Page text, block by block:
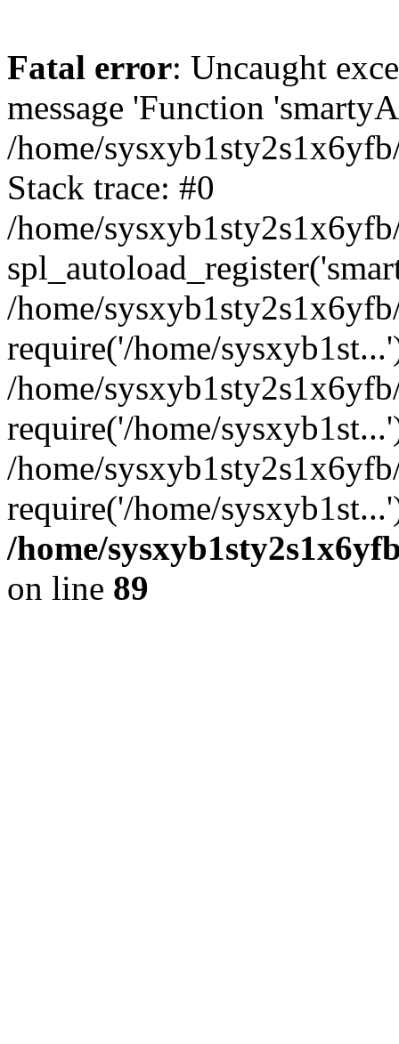
Fatal error: Uncaught
message 'Function
/home/
Stack trace: #0
/home/
/home/
require('/home/
/home/
require('/home/
/home/
require('/home/
/home/
on line 89